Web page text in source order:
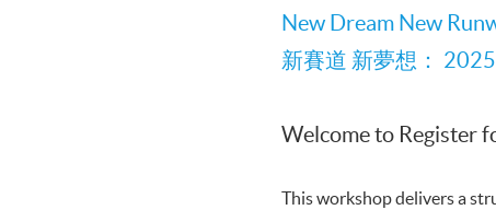
New Dream New
新賽道 新夢想：
Welcome to Register
This workshop delivers a